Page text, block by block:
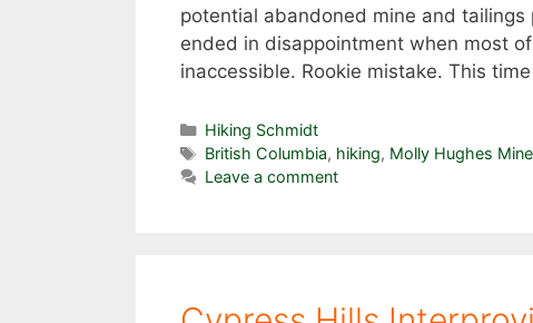
potential abandoned mine and
ended in disappointment when most
inaccessible. Rookie mistake. This
Categories
Hiking Schmidt
Tags
British Columbia, hiking, Molly Hughes Mine
Leave a comment